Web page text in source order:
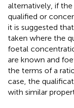
alternatively, if
qualified or
it is suggested
taken where the
foetal
are known and
the terms of a
case, the
with similar